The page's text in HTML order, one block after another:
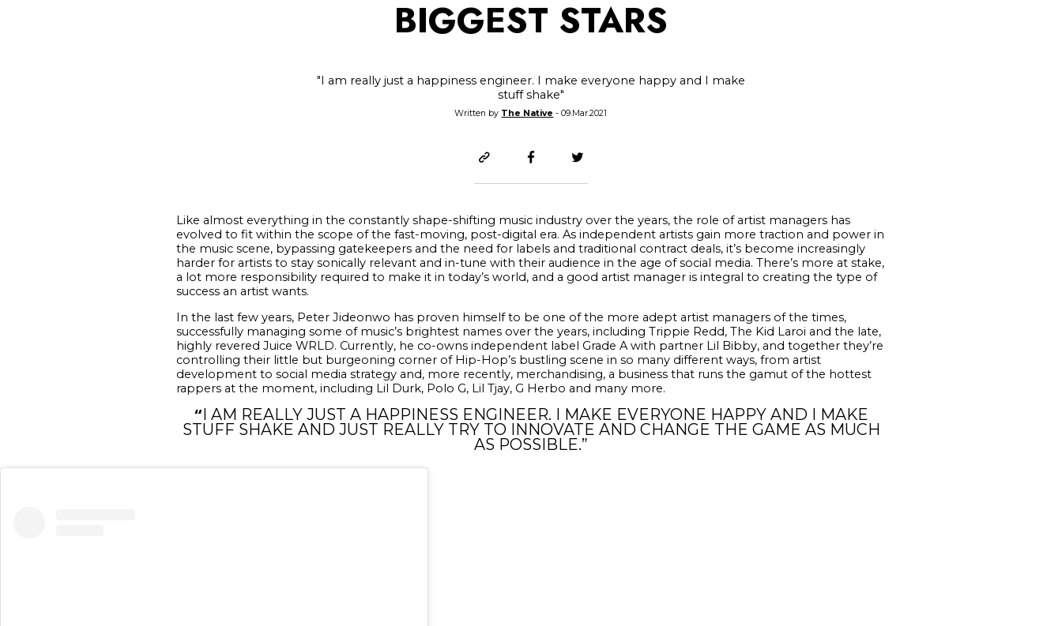
BIGGEST STARS
"I am really just a happiness engineer. I make everyone happy and I make
stuff shake"
Written by The Native - 09.Mar.2021
Like almost everything in the constantly shape-shifting music industry over the years, the role of artist managers has
evolved to fit within the scope of the fast-moving, post-digital era. As independent artists gain more traction and power in
the music scene, bypassing gatekeepers and the need for labels and traditional contract deals, it’s become increasingly
harder for artists to stay sonically relevant and in-tune with their audience in the age of social media. There’s more at stake,
a lot more responsibility required to make it in today’s world, and a good artist manager is integral to creating the type of
success an artist wants.
In the last few years, Peter Jideonwo has proven himself to be one of the more adept artist managers of the times,
successfully managing some of music’s brightest names over the years, including Trippie Redd, The Kid Laroi and the late,
highly revered Juice WRLD. Currently, he co-owns independent label Grade A with partner Lil Bibby, and together they’re
controlling their little but burgeoning corner of Hip-Hop’s bustling scene in so many different ways, from artist
development to social media strategy and, more recently, merchandising, a business that runs the gamut of the hottest
rappers at the moment, including Lil Durk, Polo G, Lil Tjay, G Herbo and many more.
“I AM REALLY JUST A HAPPINESS ENGINEER. I MAKE EVERYONE HAPPY AND I MAKE
STUFF SHAKE AND JUST REALLY TRY TO INNOVATE AND CHANGE THE GAME AS MUCH
AS POSSIBLE.”